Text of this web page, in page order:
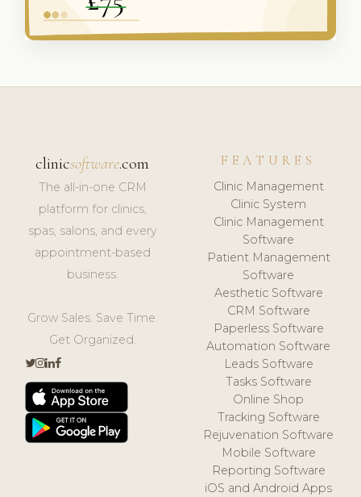
clinicsoftware.com
The all-in-one CRM
platform for clinics,
spas, salons, and every
appointment-based
business.
Grow Sales. Save Time.
Get Organized.
FEATURES
Clinic Management
Clinic System
Clinic Management
Software
Patient Management
Software
Aesthetic Software
CRM Software
Paperless Software
Automation Software
Leads Software
Tasks Software
Online Shop
Tracking Software
Rejuvenation Software
Mobile Software
Reporting Software
iOS and Android Apps